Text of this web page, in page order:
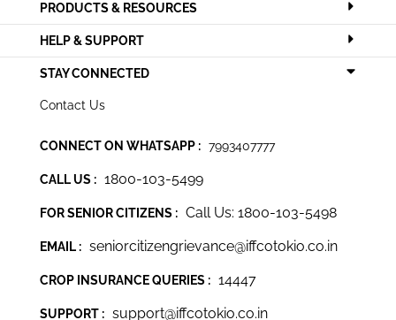
PRODUCTS & RESOURCES
HELP & SUPPORT
STAY CONNECTED
Contact Us
CONNECT ON WHATSAPP : 7993407777
CALL US : 1800-103-5499
FOR SENIOR CITIZENS : Call Us: 1800-103-5498
EMAIL : seniorcitizengrievance@iffcotokio.co.in
CROP INSURANCE QUERIES : 14447
SUPPORT : support@iffcotokio.co.in